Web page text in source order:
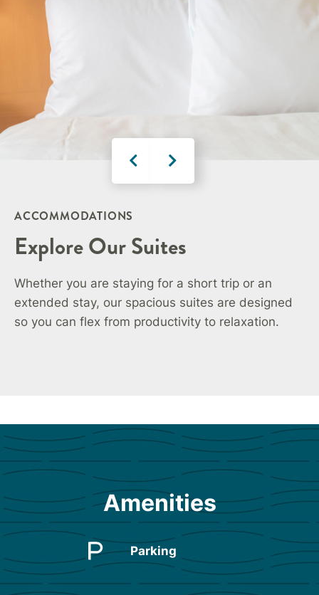
ACCOMMODATIONS
Explore Our Suites
Whether you are staying for a short trip or an
extended stay, our spacious suites are designed
so you can flex from productivity to relaxation.
Amenities
Parking